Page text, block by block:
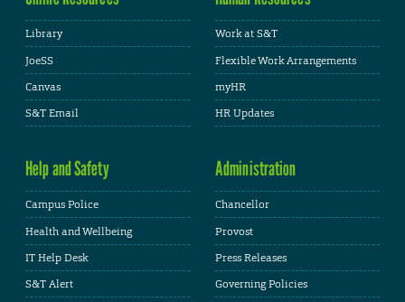
Library
JoeSS
Canvas
S&T Email
Work at S&T
Flexible Work Arrangements
myHR
HR Updates
Help and Safety
Campus Police
Health and Wellbeing
IT Help Desk
S&T Alert
Administration
Chancellor
Provost
Press Releases
Governing Policies